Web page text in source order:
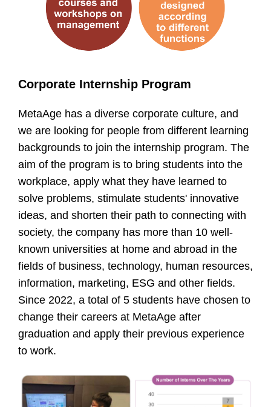
Corporate Internship Program
MetaAge has a diverse corporate culture, and
we are looking for people from different learning
backgrounds to join the internship program. The
aim of the program is to bring students into the
workplace, apply what they have learned to
solve problems, stimulate students' innovative
ideas, and shorten their path to connecting with
society, the company has more than 10 well-
known universities at home and abroad in the
fields of business, technology, human resources,
information, marketing, ESG and other fields.
Since 2022, a total of 5 students have chosen to
change their careers at MetaAge after
graduation and apply their previous experience
to work.